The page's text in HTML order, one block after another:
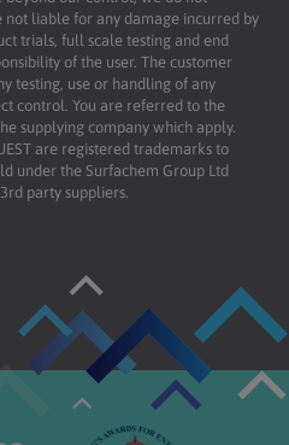
not liable for any damage incurred by
trials, full scale testing and end
of the user. The customer
testing, use or handling of any
control. You are referred to the
supplying company which apply.
are registered trademarks to
under the Surfachem Group Ltd
party suppliers.